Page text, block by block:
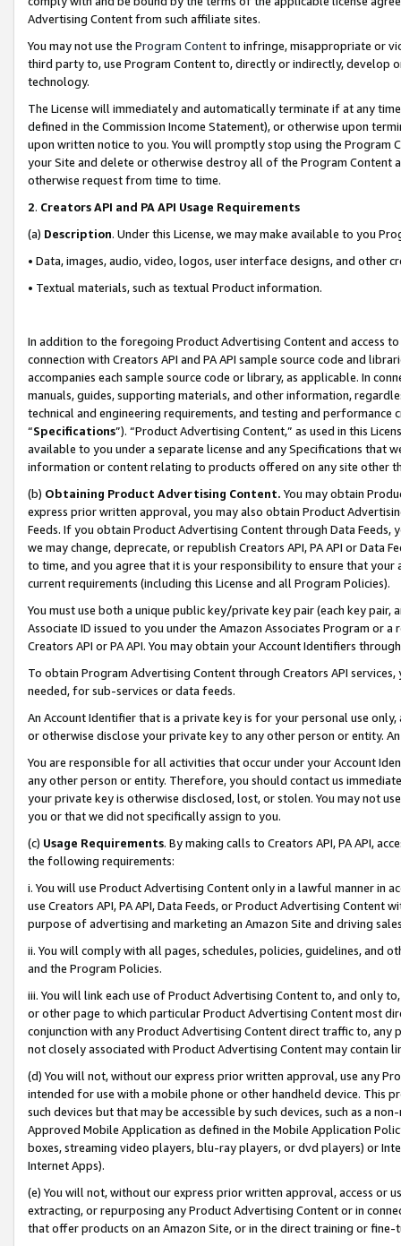
Advertising Content from such affiliate sites.
You may not use the Program Contentto infringe, misappropriate or
third party to, use Program Content to, directly or indirectly, develop
technology.
The License will immediately and automatically terminate if at any
defined in the Commission Income Statement), or otherwise upon
upon written notice to you. You will promptly stop using the Program
your Site and delete or otherwise destroy all of the Program Content
otherwise request from time to time.
2. Creators API and PA API Usage Requirements
(a) Description. Under this License, we may make available to you
• Data, images, audio, video, logos, user interface designs, and other
• Textual materials, such as textual Product information.
In addition to the foregoing Product Advertising Content and access
connection with Creators API and PA API sample source code and
accompanies each sample source code or library, as applicable. In
manuals, guides, supporting materials, and other information,
technical and engineering requirements, and testing and
“Specifications”). “Product Advertising Content,” as used in this
available to you under a separate license and any Specifications that
information or content relating to products offered on any site other
(b) Obtaining Product Advertising Content. You may obtain
express prior written approval, you may also obtain Product
Feeds. If you obtain Product Advertising Content through Data Feeds,
we may change, deprecate, or republish Creators API, PA API or Data
to time, and you agree that it is your responsibility to ensure that your
current requirements (including this License and all Program Policies).
You must use both a unique public key/private key pair (each key pair,
Associate ID issued to you under the Amazon Associates Program or
Creators API or PA API. You may obtain your Account Identifiers
To obtain Program Advertising Content through Creators API
needed, for sub-services or data feeds.
An Account Identifier that is a private key is for your personal use
or otherwise disclose your private key to any other person or entity.
You are responsible for all activities that occur under your Account
any other person or entity. Therefore, you should contact us
your private key is otherwise disclosed, lost, or stolen. You may not
you or that we did not specifically assign to you.
(c) Usage Requirements. By making calls to Creators API, PA API,
the following requirements:
i. You will use Product Advertising Content only in a lawful manner in
use Creators API, PA API, Data Feeds, or Product Advertising
purpose of advertising and marketing an Amazon Site and driving
ii. You will comply with all pages, schedules, policies, guidelines, and
and the Program Policies.
iii. You will link each use of Product Advertising Content to, and only
or other page to which particular Product Advertising Content most
conjunction with any Product Advertising Content direct traffic to,
not closely associated with Product Advertising Content may contain
(d) You will not, without our express prior written approval, use any
intended for use with a mobile phone or other handheld device. This
such devices but that may be accessible by such devices, such as a
Approved Mobile Application as defined in the Mobile Application
boxes, streaming video players, blu-ray players, or dvd players) or
Internet Apps).
(e) You will not, without our express prior written approval, access or
extracting, or repurposing any Product Advertising Content or in
that offer products on an Amazon Site, or in the direct training or